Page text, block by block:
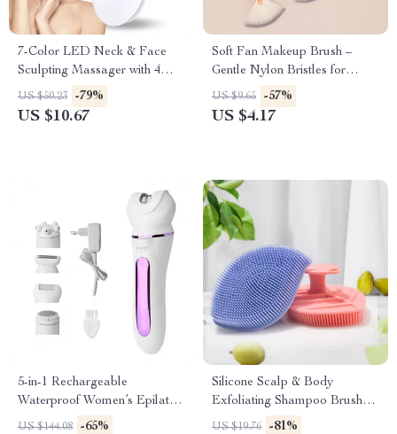
7-Color LED Neck & Face
Sculpting Massager with 4
Modes for Skin Lifting &
Rejuvenation
US $50.23 -79%
US $10.67
Soft Fan Makeup Brush –
Gentle Nylon Bristles for
Powder & Highlighter – 1 PC
US $9.65 -57%
US $4.17
5-in-1 Rechargeable
Waterproof Women’s Epilator
& Hair Removal Kit
US $144.08 -65%
Silicone Scalp & Body
Exfoliating Shampoo Brush
Massager
US $19.76 -81%